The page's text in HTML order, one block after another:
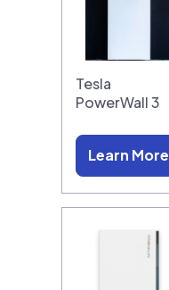
Tesla
PowerWall 3
Learn More